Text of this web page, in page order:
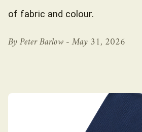
of fabric and colour.
By Peter Barlow -May 31, 2026